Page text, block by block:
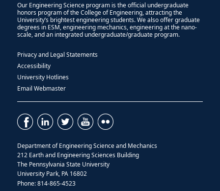
Our Engineering Science program is the official undergraduate
honors program of the College of Engineering, attracting the
University’s brightest engineering students. We also offer graduate
degrees in ESM, engineering mechanics, engineering at the nano-
scale, and an integrated undergraduate/graduate program.
Privacy and Legal Statements
Accessibility
University Hotlines
Email Webmaster
Department of Engineering Science and Mechanics
212 Earth and Engineering Sciences Building
The Pennsylvania State University
University Park, PA 16802
Phone: 814-865-4523